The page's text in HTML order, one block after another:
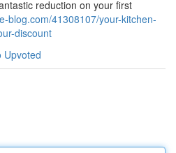
reduction on your first
blog.com/41308107/your-kitchen-
discount
Upvoted